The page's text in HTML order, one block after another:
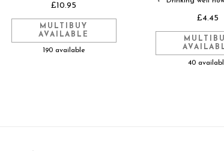
£10.95
MULTIBUY
AVAILABLE
190 available
£4.45
40